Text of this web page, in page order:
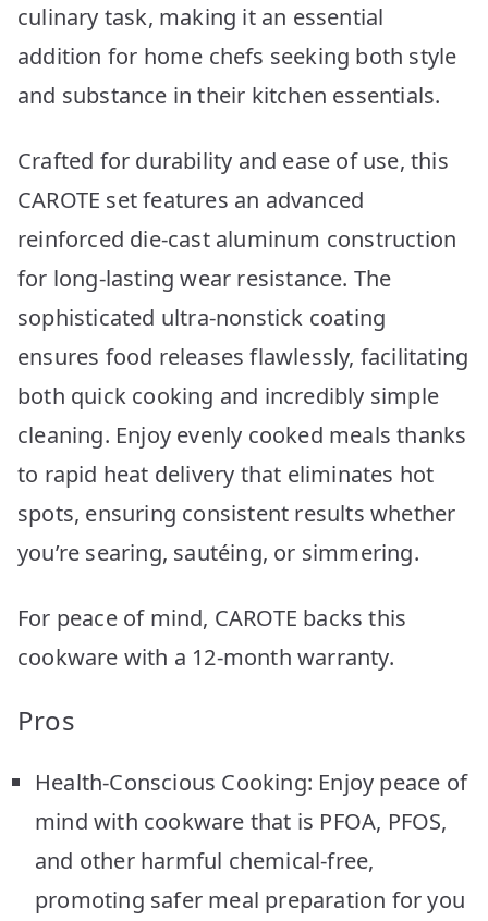
culinary task, making it an essential
addition for home chefs seeking both style
and substance in their kitchen essentials.
Crafted for durability and ease of use, this
CAROTE set features an advanced
reinforced die-cast aluminum construction
for long-lasting wear resistance. The
sophisticated ultra-nonstick coating
ensures food releases flawlessly, facilitating
both quick cooking and incredibly simple
cleaning. Enjoy evenly cooked meals thanks
to rapid heat delivery that eliminates hot
spots, ensuring consistent results whether
you’re searing, sautéing, or simmering.
For peace of mind, CAROTE backs this
cookware with a 12-month warranty.
Pros
Health-Conscious Cooking: Enjoy peace of
mind with cookware that is PFOA, PFOS,
and other harmful chemical-free,
promoting safer meal preparation for you